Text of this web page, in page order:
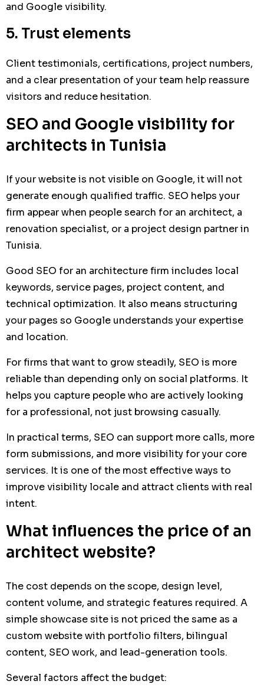
and Google visibility.
5. Trust elements
Client testimonials, certifications, project numbers,
and a clear presentation of your team help reassure
visitors and reduce hesitation.
SEO and Google visibility for
architects in Tunisia
If your website is not visible on Google, it will not
generate enough qualified traffic. SEO helps your
firm appear when people search for an architect, a
renovation specialist, or a project design partner in
Tunisia.
Good SEO for an architecture firm includes local
keywords, service pages, project content, and
technical optimization. It also means structuring
your pages so Google understands your expertise
and location.
For firms that want to grow steadily, SEO is more
reliable than depending only on social platforms. It
helps you capture people who are actively looking
for a professional, not just browsing casually.
In practical terms, SEO can support more calls, more
form submissions, and more visibility for your core
services. It is one of the most effective ways to
improve visibility locale and attract clients with real
intent.
What influences the price of an
architect website?
The cost depends on the scope, design level,
content volume, and strategic features required. A
simple showcase site is not priced the same as a
custom website with portfolio filters, bilingual
content, SEO work, and lead-generation tools.
Several factors affect the budget: